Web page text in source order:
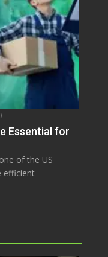
Essential for
of the US
efficient